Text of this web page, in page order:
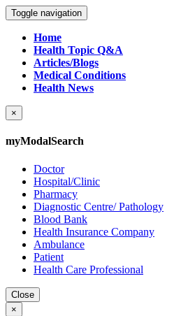
Toggle navigation
Home
Health Topic Q&A
Articles/Blogs
Medical Conditions
Health News
×
myModalSearch
Doctor
Hospital/Clinic
Pharmacy
Diagnostic Centre/ Pathology
Blood Bank
Health Insurance Company
Ambulance
Patient
Health Care Professional
Close
×